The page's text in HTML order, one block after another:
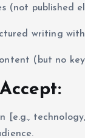
(not published
writing
(but no
[e.g.,